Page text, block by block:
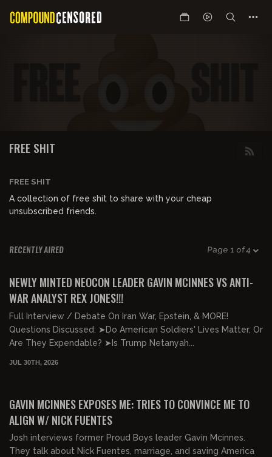
FREE SHIT
FREE SHIT
A collection of free shit to share with your cheap
unsubscribed friends.
RECENTLY AIRED Page 1 of 4
00:50:15
NEWLY MINTED NEOCON LEADER GAVIN MCINNES VS ANTI-
WAR ANALYST REX JONES!!!
Full Interview / Debate On Iran War, Epstein, & MORE!
Questions Discussed: ➤Do American Soldiers' Lives Matter, Or
Are They Expendable? ➤Is Trump Netanyah...
JUL 30TH, 2026
GAVIN MCINNES EXPOSES ME: TRIES TO CONVINCE ME TO
ALIGN W/ NICK FUENTES
Josh interviews former Proud Boys leader Gavin Mcinnes.
They talk about Nick Fuentes, marriage, and saving America